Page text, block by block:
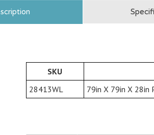
SKU
28413WL
79in X 79in X 28in